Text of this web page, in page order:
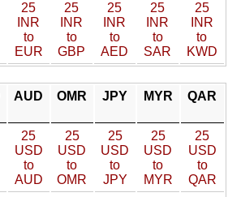
25
INR
to
EUR
25
INR
to
GBP
25
INR
to
AED
25
INR
to
SAR
25
INR
to
KWD
AUD OMR JPY MYR QAR
25
USD
to
AUD
25
USD
to
OMR
25
USD
to
JPY
25
USD
to
MYR
25
USD
to
QAR